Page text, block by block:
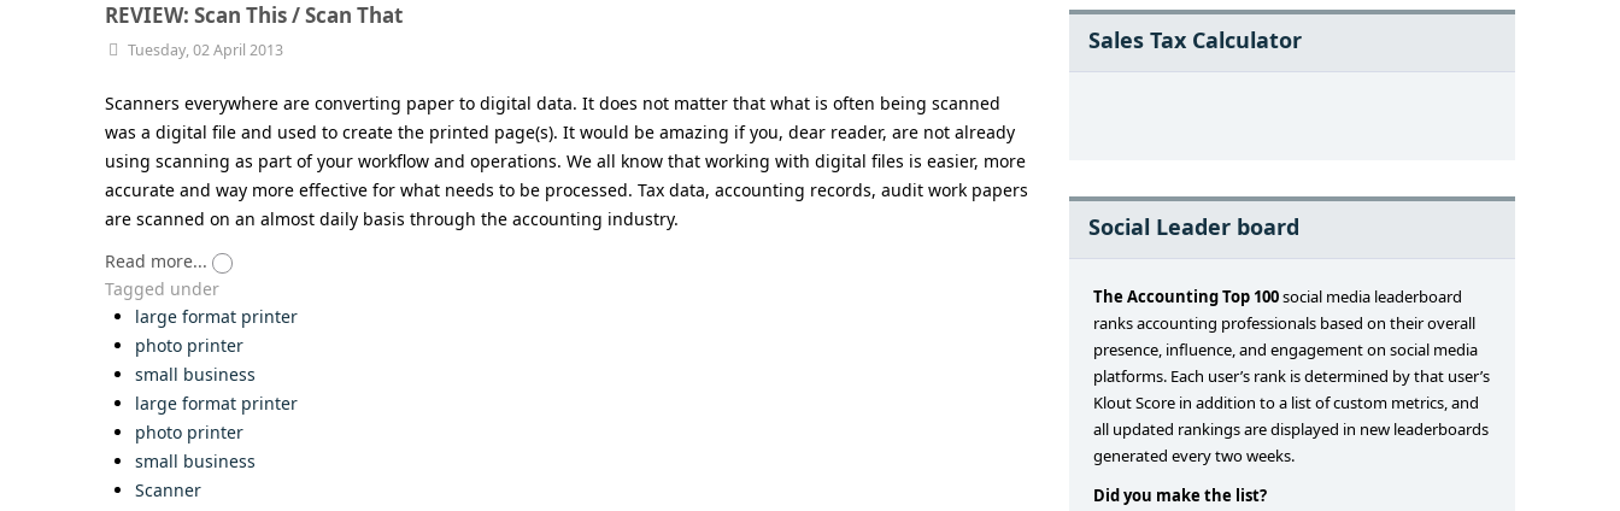
REVIEW: Scan This / Scan That
Tuesday, 02 April 2013
Scanners everywhere are converting paper to digital data. It does not matter that what is often being scanned
was a digital file and used to create the printed page(s). It would be amazing if you, dear reader, are not already
using scanning as part of your workflow and operations. We all know that working with digital files is easier, more
accurate and way more effective for what needs to be processed. Tax data, accounting records, audit work papers
are scanned on an almost daily basis through the accounting industry.
Read more...
Tagged under
large format printer
photo printer
small business
large format printer
photo printer
small business
Scanner
Sales Tax Calculator
Social Leader board
The Accounting Top 100social media leaderboard
ranks accounting professionals based on their overall
presence, influence, and engagement on social media
platforms. Each user’s rank is determined by that user’s
Klout Score in addition to a list of custom metrics, and
all updated rankings are displayed in new leaderboards
generated every two weeks.
Did you make the list?